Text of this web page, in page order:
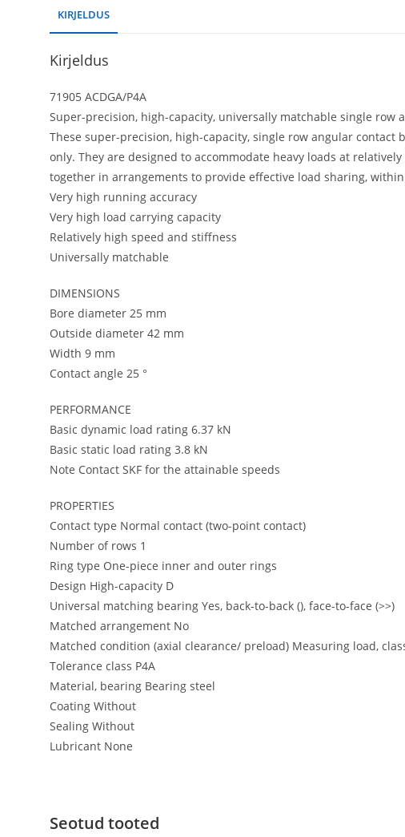
KIRJELDUS
Kirjeldus
71905 ACDGA/P4A
Super-precision, high-capacity, universally matchable single row
These super-precision, high-capacity, single row angular
only. They are designed to accommodate heavy loads at
together in arrangements to provide effective load sharing,
Very high running accuracy
Very high load carrying capacity
Relatively high speed and stiffness
Universally matchable
DIMENSIONS
Bore diameter 25 mm
Outside diameter 42 mm
Width 9 mm
Contact angle 25 °
PERFORMANCE
Basic dynamic load rating 6.37 kN
Basic static load rating 3.8 kN
Note Contact SKF for the attainable speeds
PROPERTIES
Contact type Normal contact (two-point contact)
Number of rows 1
Ring type One-piece inner and outer rings
Design High-capacity D
Universal matching bearing Yes, back-to-back (), face-to-face (>>)
Matched arrangement No
Matched condition (axial clearance/ preload) Measuring load,
Tolerance class P4A
Material, bearing Bearing steel
Coating Without
Sealing Without
Lubricant None
Seotud tooted